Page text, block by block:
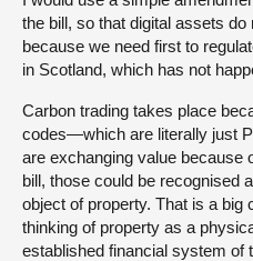
the bill, so that digital assets
because we need first to
in Scotland, which has not
Carbon trading takes place
codes—which are literally just
are exchanging value because
bill, those could be
object of property. That is a big
thinking of property as a
established financial system of